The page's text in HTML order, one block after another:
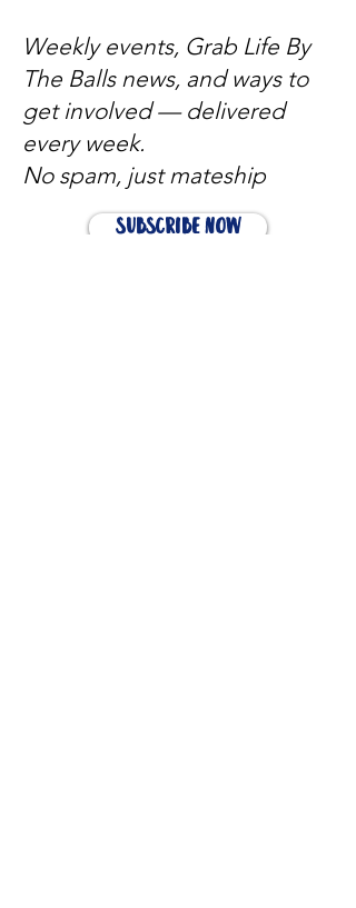
Weekly events, Grab Life By
The Balls news, and ways to
get involved — delivered
every week.
No spam, just mateship
Subscribe Now